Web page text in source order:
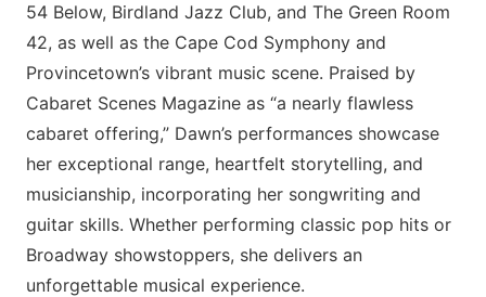
54 Below, Birdland Jazz Club, and The Green Room
42, as well as the Cape Cod Symphony and
Provincetown’s vibrant music scene. Praised by
Cabaret Scenes Magazine as “a nearly flawless
cabaret offering,” Dawn’s performances showcase
her exceptional range, heartfelt storytelling, and
musicianship, incorporating her songwriting and
guitar skills. Whether performing classic pop hits or
Broadway showstoppers, she delivers an
unforgettable musical experience.